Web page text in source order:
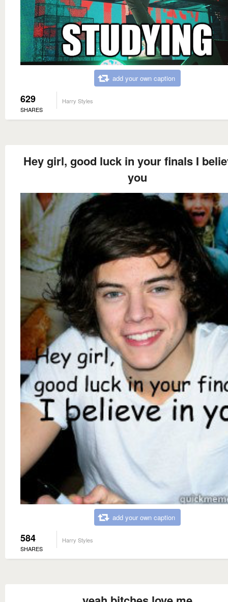
add your own caption
629
SHARES
Harry Styles
Hey girl, good luck in your finals I
you
add your own caption
584
SHARES
Harry Styles